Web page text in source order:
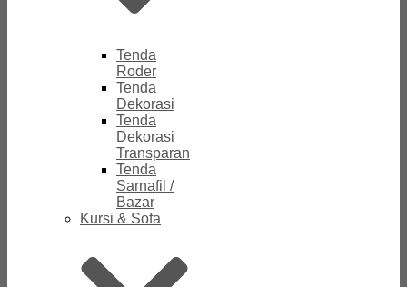
Tenda
Roder
Tenda
Dekorasi
Tenda
Dekorasi
Transparan
Tenda
Sarnafil /
Bazar
Kursi & Sofa